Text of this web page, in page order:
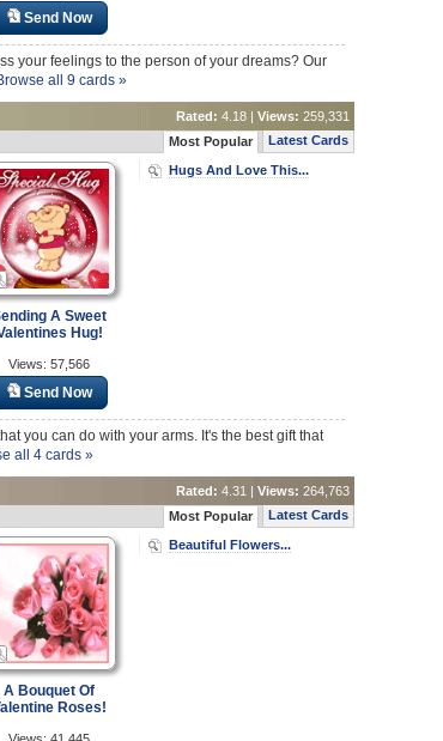
Send Now
your feelings to the person of your dreams? Our
all 9 cards »
Rated: 4.18 | Views: 259,331
Most Popular Latest Cards
A Sweet
Hug!
Views: 57,566
Send Now
Hugs And Love This...
you can do with your arms. It's the best gift that
all 4 cards »
Rated: 4.31 | Views: 264,763
Most Popular Latest Cards
A Bouquet Of
Roses!
Beautiful Flowers...